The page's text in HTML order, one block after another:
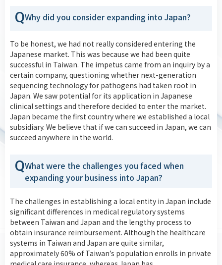
QWhy did you consider expanding into Japan?
To be honest, we had not really considered entering the
Japanese market. This was because we had been quite
successful in Taiwan. The impetus came from an inquiry by a
certain company, questioning whether next-generation
sequencing technology for pathogens had taken root in
Japan. We saw potential for its application in Japanese
clinical settings and therefore decided to enter the market.
Japan became the first country where we established a local
subsidiary. We believe that if we can succeed in Japan, we can
succeed anywhere in the world.
QWhat were the challenges you faced when
expanding your business into Japan?
The challenges in establishing a local entity in Japan include
significant differences in medical regulatory systems
between Taiwan and Japan and the lengthy process to
obtain insurance reimbursement. Although the healthcare
systems in Taiwan and Japan are quite similar,
approximately 60% of Taiwan’s population enrolls in private